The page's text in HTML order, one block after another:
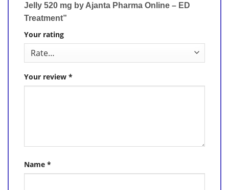
Jelly 520 mg by Ajanta Pharma Online – ED
Treatment”
Your rating
Your review *
Name *